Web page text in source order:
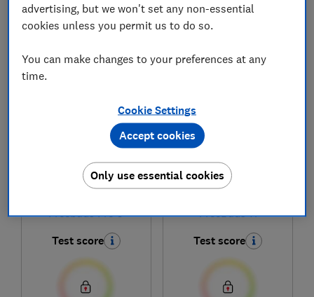
headphones reviews
Freebuds Pro 5
Test score
FreeBuds 7i
Test score
advertising, but we won't set any non-essential
cookies unless you permit us to do so.
You can make changes to your preferences at any
time.
Cookie Settings
Only use essential cookies
Accept cookies